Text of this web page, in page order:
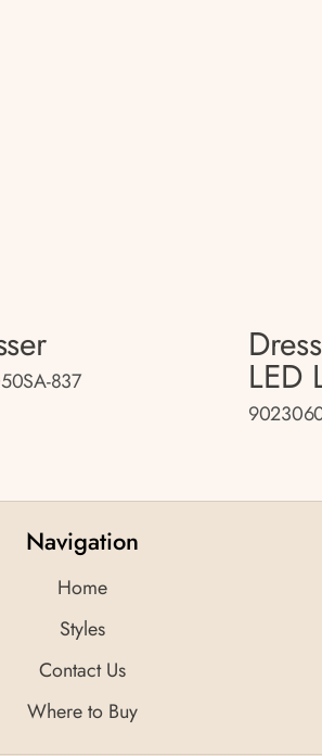
837 LED
Navigation
Home
Styles
Contact Us
Where to Buy